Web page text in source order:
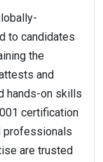
to candidates
the
and
hands-on skills
certification
professionals
are trusted